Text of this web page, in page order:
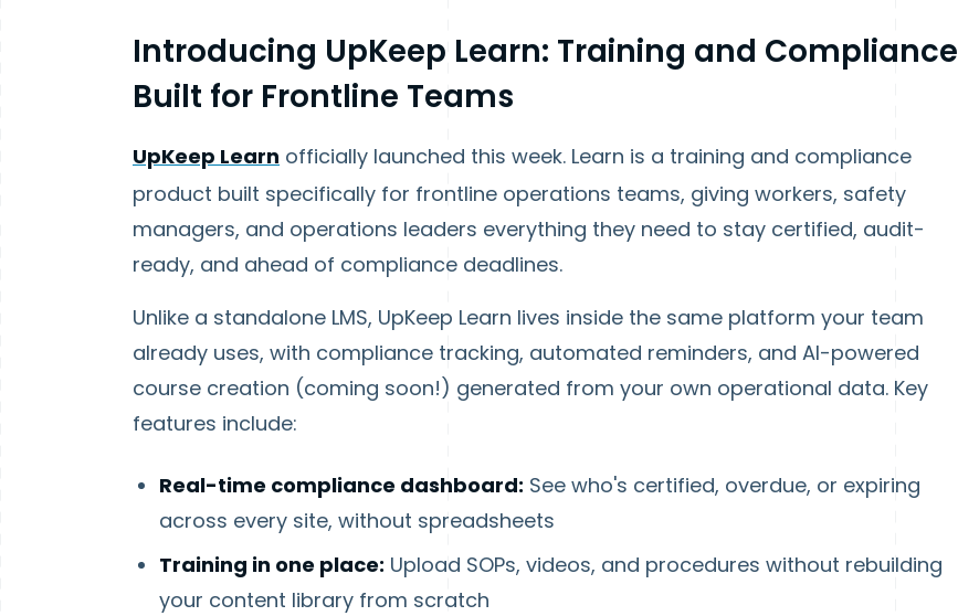
Introducing UpKeep Learn: Training and Compliance
Built for Frontline Teams
UpKeep Learn officially launched this week. Learn is a training and compliance
product built specifically for frontline operations teams, giving workers, safety
managers, and operations leaders everything they need to stay certified, audit-
ready, and ahead of compliance deadlines.
Unlike a standalone LMS, UpKeep Learn lives inside the same platform your team
already uses, with compliance tracking, automated reminders, and AI-powered
course creation (coming soon!) generated from your own operational data. Key
features include:
Real-time compliance dashboard: See who's certified, overdue, or expiring
across every site, without spreadsheets
Training in one place: Upload SOPs, videos, and procedures without rebuilding
your content library from scratch